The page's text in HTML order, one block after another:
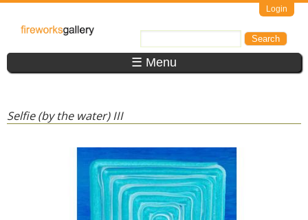
Login
FireWorks
Gallery ☰ Menu
Selfie (by the water) III